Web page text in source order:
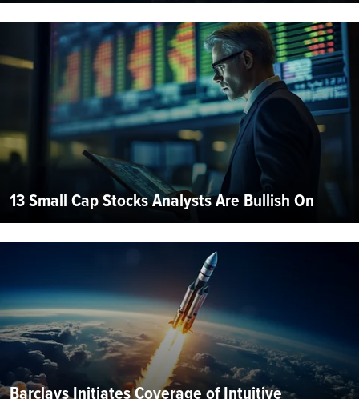
13 Small Cap Stocks Analysts Are Bullish On
Barclays Initiates Coverage of Intuitive